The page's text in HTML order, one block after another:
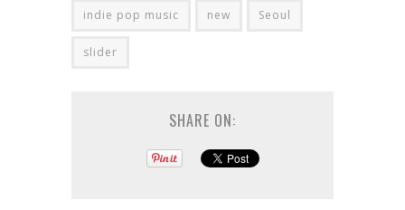
indie pop music new Seoul
slider
SHARE ON: